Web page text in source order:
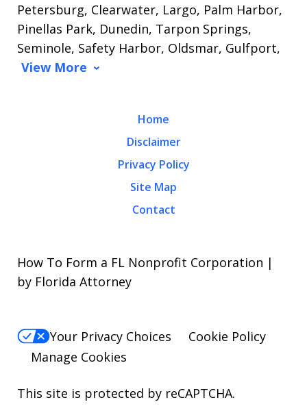
Petersburg, Clearwater, Largo, Palm Harbor,
Pinellas Park, Dunedin, Tarpon Springs,
Seminole, Safety Harbor, Oldsmar, Gulfport,
View More
Home
Disclaimer
Privacy Policy
Site Map
Contact
How To Form a FL Nonprofit Corporation |
by Florida Attorney
Your Privacy Choices
Cookie Policy
Manage Cookies
This site is protected by reCAPTCHA.